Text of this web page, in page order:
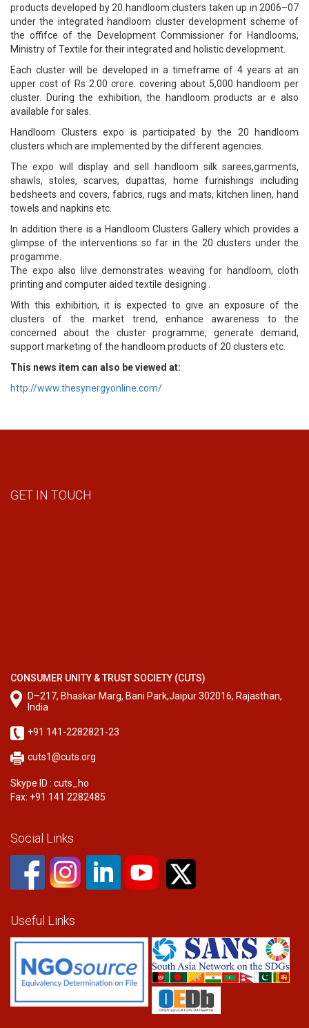
products developed by 20 handloom clusters taken up in 2006–07
under the integrated handloom cluster development scheme of
the offifce of the Development Commissioner for Handlooms,
Ministry of Textile for their integrated and holistic development.
Each cluster will be developed in a timeframe of 4 years at an
upper cost of Rs 2.00 crore. covering about 5,000 handloom per
cluster. During the exhibition, the handloom products ar e also
available for sales.
Handloom Clusters expo is participated by the 20 handloom
clusters which are implemented by the different agencies.
The expo will display and sell handloom silk sarees,garments,
shawls, stoles, scarves, dupattas, home furnishings including
bedsheets and covers, fabrics, rugs and mats, kitchen linen, hand
towels and napkins etc.
In addition there is a Handloom Clusters Gallery which provides a
glimpse of the interventions so far in the 20 clusters under the
progamme.
The expo also lilve demonstrates weaving for handloom, cloth
printing and computer aided textile designing .
With this exhibition, it is expected to give an exposure of the
clusters of the market trend, enhance awareness to the
concerned about the cluster programme, generate demand,
support marketing of the handloom products of 20 clusters etc.
This news item can also be viewed at:
http://www.thesynergyonline.com/
GET IN TOUCH
CONSUMER UNITY & TRUST SOCIETY (CUTS)
D–217, Bhaskar Marg, Bani Park,Jaipur 302016, Rajasthan,
India
+91 141-2282821-23
cuts1@cuts.org
Skype ID : cuts_ho
Fax: +91 141 2282485
Social Links
Useful Links